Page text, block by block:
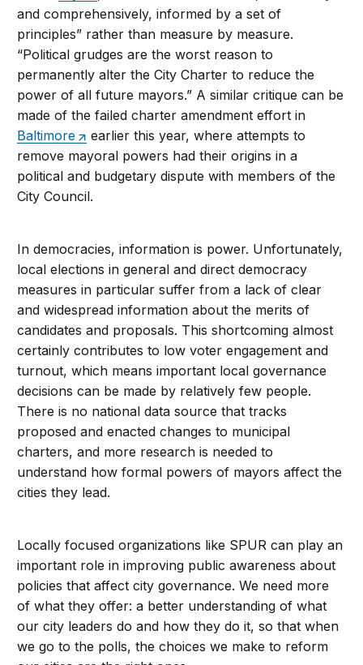
and comprehensively, informed by a set of
principles” rather than measure by measure.
“Political grudges are the worst reason to
permanently alter the City Charter to reduce the
power of all future mayors.” A similar critique can be
made of the failed charter amendment effort in
Baltimore
earlier this year, where attempts to
remove mayoral powers had their origins in a
political and budgetary dispute with members of the
City Council.
In democracies, information is power. Unfortunately,
local elections in general and direct democracy
measures in particular suffer from a lack of clear
and widespread information about the merits of
candidates and proposals. This shortcoming almost
certainly contributes to low voter engagement and
turnout, which means important local governance
decisions can be made by relatively few people.
There is no national data source that tracks
proposed and enacted changes to municipal
charters, and more research is needed to
understand how formal powers of mayors affect the
cities they lead.
Locally focused organizations like SPUR can play an
important role in improving public awareness about
policies that affect city governance. We need more
of what they offer: a better understanding of what
our city leaders do and how they do it, so that when
we go to the polls, the choices we make to reform